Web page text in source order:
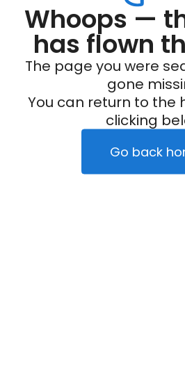
Whoops —
has flown
The page you were
gone
You can return to the
clicking
Go back